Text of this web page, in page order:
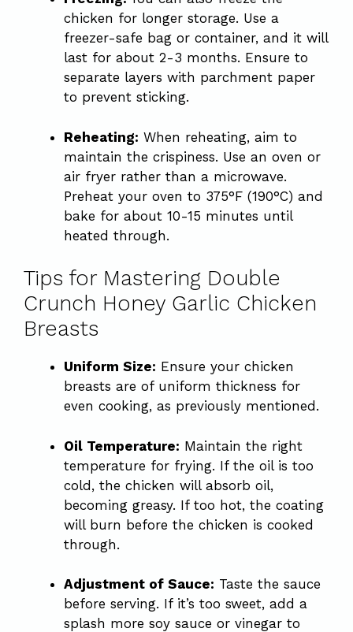
chicken for longer storage. Use a
freezer-safe bag or container, and it will
last for about 2-3 months. Ensure to
separate layers with parchment paper
to prevent sticking.
Reheating: When reheating, aim to
maintain the crispiness. Use an oven or
air fryer rather than a microwave.
Preheat your oven to 375°F (190°C) and
bake for about 10-15 minutes until
heated through.
Tips for Mastering Double
Crunch Honey Garlic Chicken
Breasts
Uniform Size: Ensure your chicken
breasts are of uniform thickness for
even cooking, as previously mentioned.
Oil Temperature: Maintain the right
temperature for frying. If the oil is too
cold, the chicken will absorb oil,
becoming greasy. If too hot, the coating
will burn before the chicken is cooked
through.
Adjustment of Sauce: Taste the sauce
before serving. If it’s too sweet, add a
splash more soy sauce or vinegar to